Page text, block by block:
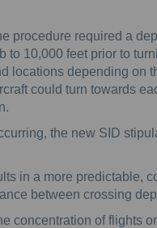
procedure required a
to 10,000 feet prior to
locations depending on
could turn towards
the new SID
in a more predictable,
between crossing
concentration of flights